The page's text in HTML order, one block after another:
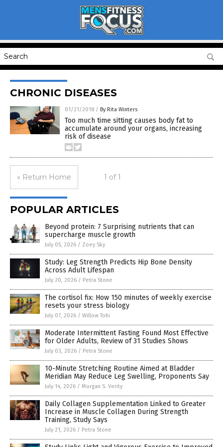
CHRONIC DISEASES
01/21/2018 / By Rita Winters
Too much time sitting causes body fat to
accumulate around your organs, increasing
risk of disease
« Return Home 1 of 1
POPULAR ARTICLES
Beyond protein: 7 Surprising nutrients that can
supercharge muscle growth
July 05, 2026 / Zoey Sky
Study: Leg Strength Predicts Hip Bone Density
Across Adult Lifespan
July 20, 2026 / Petra Stone
The cortisol fix: How 150 minutes of weekly exercise
resets your stress biology
July 07, 2026 / Willow Tohi
Moderate Intermittent Fasting Found Most Effective
for Older Adults, Review of 31 Studies Shows
July 03, 2026 / Petra Stone
10-Minute Stretching Routine Aimed at Bladder
Meridian May Reduce Leg Swelling, Proponents Say
July 14, 2026 / Morgan S. Verity
Daily Collagen Supplementation Linked to Greater
Increase in Muscle Collagen During Strength
Training, Study Says
July 21, 2026 / Petra Stone